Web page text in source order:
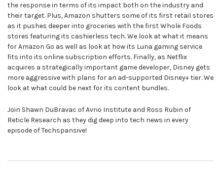
the response in terms of its impact both on the industry and
their target. Plus, Amazon shutters some of its first retail stores
as it pushes deeper into groceries with the first Whole Foods
stores featuring its cashierless tech. We look at what it means
for Amazon Go as well as look at how its Luna gaming service
fits into its online subscription efforts. Finally, as Netflix
acquires a strategically important game developer, Disney gets
more aggressive with plans for an ad-supported Disney+ tier. We
look at what could be next for its content bundles.
Join Shawn DuBravac of Avrio Institute and Ross Rubin of
Reticle Research as they dig deep into tech news in every
episode of Techspansive!